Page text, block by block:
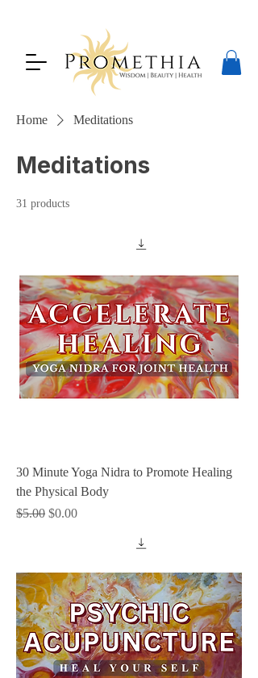
Home Meditations
Meditations
31 products
30 Minute Yoga Nidra to Promote Healing
the Physical Body
Regular Price
$5.00 Sale Price
$0.00